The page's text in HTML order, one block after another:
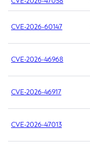
CVE-2026-60147
CVE-2026-46968
CVE-2026-46917
CVE-2026-47013